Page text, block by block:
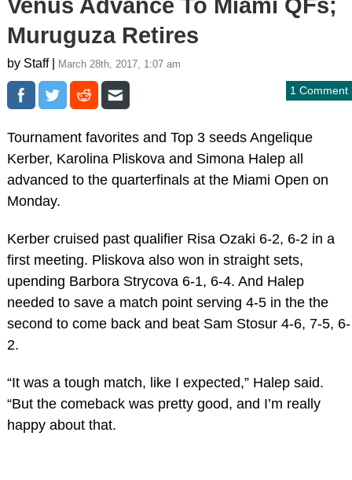
Venus Advance To Miami QFs;
Muruguza Retires
by Staff | March 28th, 2017, 1:07 am
1 Comment
Tournament favorites and Top 3 seeds Angelique
Kerber, Karolina Pliskova and Simona Halep all
advanced to the quarterfinals at the Miami Open on
Monday.
Kerber cruised past qualifier Risa Ozaki 6-2, 6-2 in a
first meeting. Pliskova also won in straight sets,
upending Barbora Strycova 6-1, 6-4. And Halep
needed to save a match point serving 4-5 in the the
second to come back and beat Sam Stosur 4-6, 7-5, 6-
2.
“It was a tough match, like I expected,” Halep said.
“But the comeback was pretty good, and I’m really
happy about that.